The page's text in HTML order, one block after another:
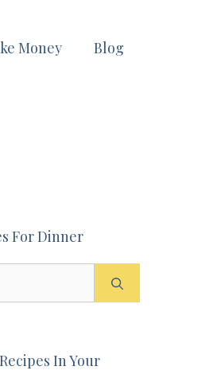
Money Blog
For Dinner
In Your